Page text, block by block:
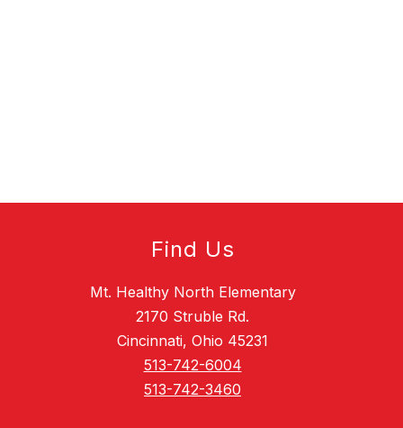
Find Us
Mt. Healthy North Elementary
2170 Struble Rd.
Cincinnati, Ohio 45231
513-742-6004
513-742-3460